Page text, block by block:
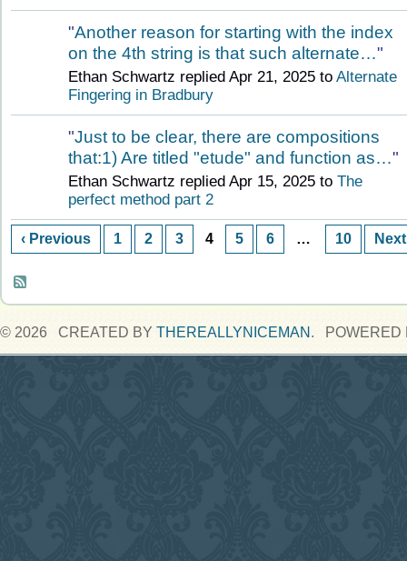
"Another reason for starting with the index
on the 4th string is that such alternate…"
Ethan Schwartz replied Apr 21, 2025 to Alternate
Fingering in Bradbury
"Just to be clear, there are compositions
that:1) Are titled "etude" and function as…"
Ethan Schwartz replied Apr 15, 2025 to The
perfect method part 2
‹ Previous 1 2 3 4 5 6 … 10 Next
© 2026 CREATED BY THEREALLYNICEMAN . POWERED